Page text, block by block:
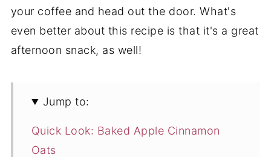
your coffee and head out the door. What's
even better about this recipe is that it's a great
afternoon snack, as well!
Jump to:
Quick Look: Baked Apple Cinnamon
Oats